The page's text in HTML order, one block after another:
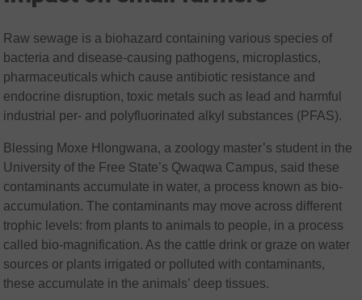
Raw sewage is a biohazard containing various species of
bacteria and disease-causing pathogens, microplastics,
pharmaceuticals which cause antibiotic resistance and
endocrine disruption, toxic metals such as lead and harmful
industrial per- and polyfluorinated alkyl substances (PFAS).
Blessing Moxe Hlongwana, a zoology master’s student in the
University of the Free State’s Qwaqwa Campus, said these
contaminants accumulate in water, a process known as bio-
accumulation. The contaminants may move across different
trophic levels: from plants to animals to people, in a process
called bio-magnification. As the cattle drink or graze on water
sources or plants irrigated or polluted with contaminants,
these accumulate in the animals’ deep tissues.